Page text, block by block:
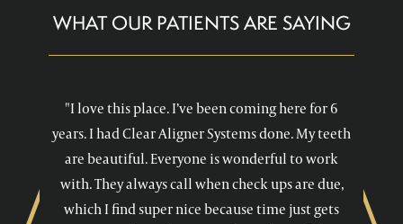
WHAT OUR PATIENTS ARE SAYING
"I love this place. I’ve been coming here for 6
years. I had Clear Aligner Systems done. My teeth
are beautiful. Everyone is wonderful to work
with. They always call when check ups are due,
which I find super nice because time just gets